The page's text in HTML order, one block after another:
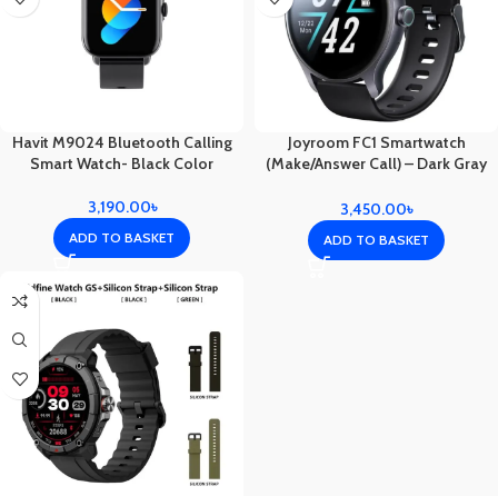
Havit M9024 Bluetooth Calling
Smart Watch- Black Color
3,190.00৳
ADD TO BASKET
Joyroom FC1 Smartwatch
(Make/Answer Call) – Dark Gray
3,450.00৳
ADD TO BASKET